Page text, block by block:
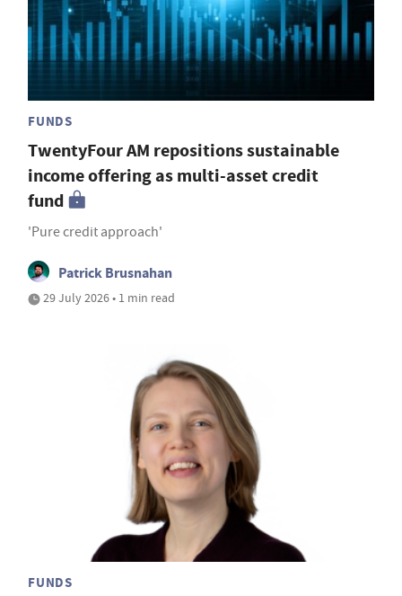
FUNDS
TwentyFour AM repositions sustainable
income offering as multi-asset credit
fund
'Pure credit approach'
Patrick Brusnahan
29 July 2026 • 1 min read
FUNDS